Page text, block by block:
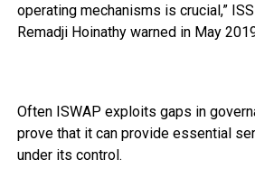
operating mechanisms is crucial,”
Remadji Hoinathy warned in May
Often ISWAP exploits gaps in
prove that it can provide essential
under its control.